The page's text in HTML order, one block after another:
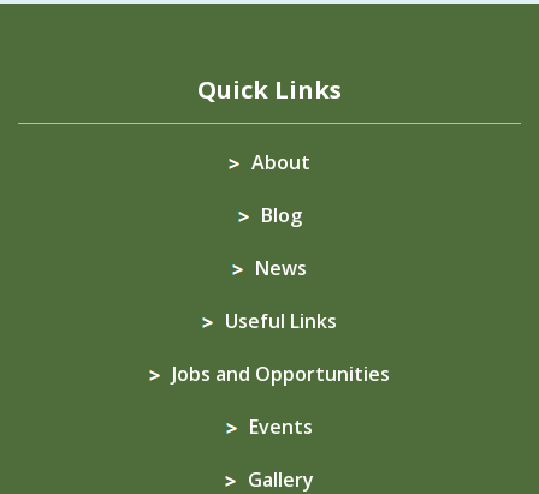
Quick Links
About
Blog
News
Useful Links
Jobs and Opportunities
Events
Gallery